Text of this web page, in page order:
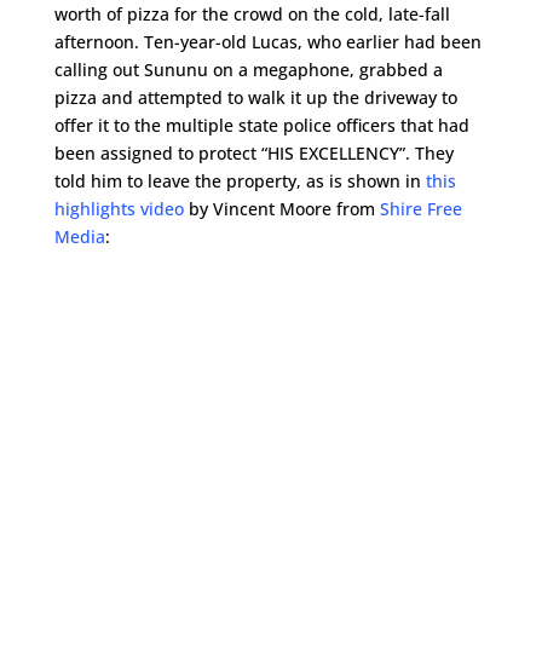
worth of pizza for the crowd on the cold, late-fall
afternoon. Ten-year-old Lucas, who earlier had been
calling out Sununu on a megaphone, grabbed a
pizza and attempted to walk it up the driveway to
offer it to the multiple state police officers that had
been assigned to protect “HIS EXCELLENCY”. They
told him to leave the property, as is shown in this
highlights videoby Vincent Moore from Shire Free
Media: